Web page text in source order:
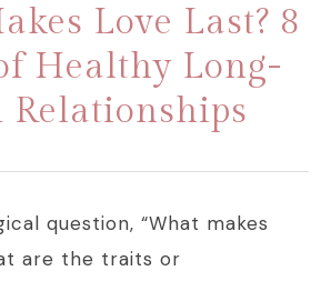
Love Last? 8
Healthy Long-
Relationships
question, “What makes
are the traits or